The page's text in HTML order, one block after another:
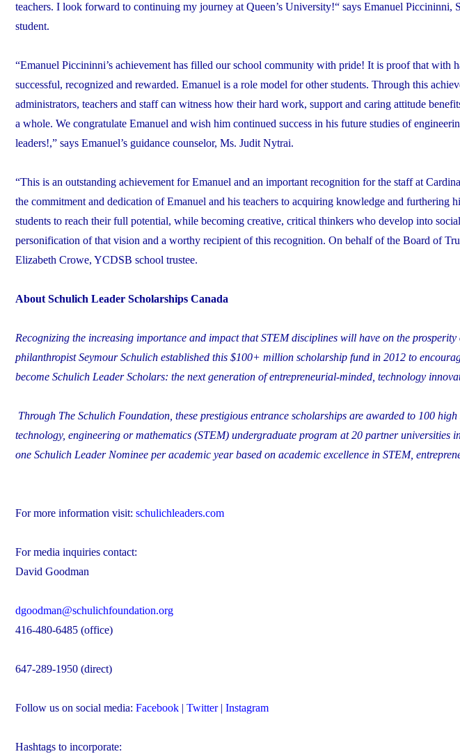
teachers. I look forward to continuing my journey at Queen’s University!“ says Emanuel
student.
“Emanuel Piccininni’s achievement has filled our school community with pride! It is proof that with
successful, recognized and rewarded. Emanuel is a role model for other students. Through this
administrators, teachers and staff can witness how their hard work, support and caring attitude
a whole. We congratulate Emanuel and wish him continued success in his future studies of
leaders!,” says Emanuel’s guidance counselor, Ms. Judit Nytrai.
“This is an outstanding achievement for Emanuel and an important recognition for the staff at
the commitment and dedication of Emanuel and his teachers to acquiring knowledge and
students to reach their full potential, while becoming creative, critical thinkers who develop into
personification of that vision and a worthy recipient of this recognition. On behalf of the Board of
Elizabeth Crowe, YCDSB school trustee.
About Schulich Leader Scholarships Canada
Recognizing the increasing importance and impact that STEM disciplines will have on the
philanthropist Seymour Schulich established this $100+ million scholarship fund in 2012 to
become Schulich Leader Scholars: the next generation of entrepreneurial-minded, technology
Through The Schulich Foundation, these prestigious entrance scholarships are awarded to 100
technology, engineering or mathematics (STEM) undergraduate program at 20 partner universities
one Schulich Leader Nominee per academic year based on academic excellence in STEM,
For more information visit: schulichleaders.com
For media inquiries contact:
David Goodman
dgoodman@schulichfoundation.org
416-480-6485 (office)
647-289-1950 (direct)
Follow us on social media: Facebook | Twitter| Instagram
Hashtags to incorporate: